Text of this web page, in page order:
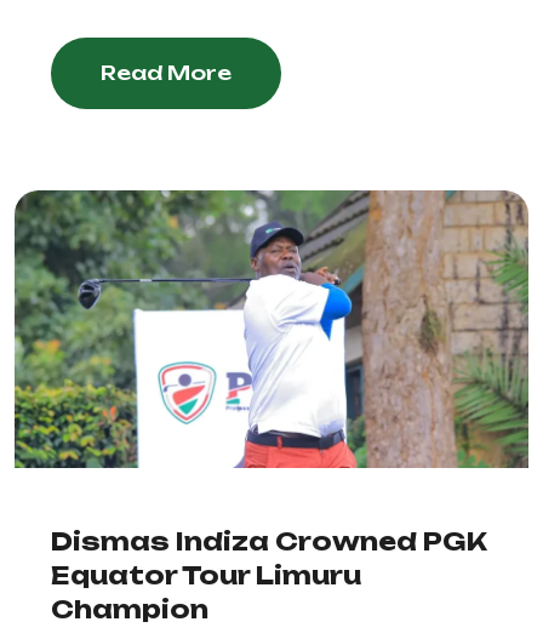
Read More
Dismas Indiza Crowned PGK
Equator Tour Limuru
Champion